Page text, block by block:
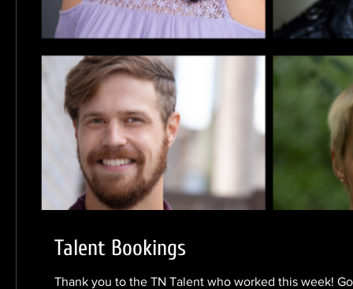
Talent Bookings
Thank you to the TN Talent who worked this week!